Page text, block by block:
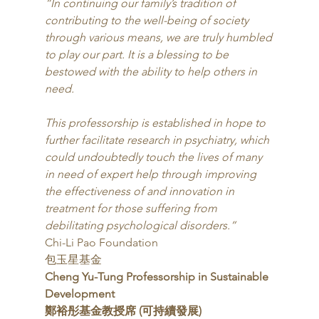
“In continuing our family’s tradition of
contributing to the well-being of society
through various means, we are truly humbled
to play our part. It is a blessing to be
bestowed with the ability to help others in
need.
This professorship is established in hope to
further facilitate research in psychiatry, which
could undoubtedly touch the lives of many
in need of expert help through improving
the effectiveness of and innovation in
treatment for those suffering from
debilitating psychological disorders.”
Chi-Li Pao Foundation
包玉星基金
Cheng Yu-Tung Professorship in Sustainable
Development
鄭裕彤基金教授席 (可持續發展)